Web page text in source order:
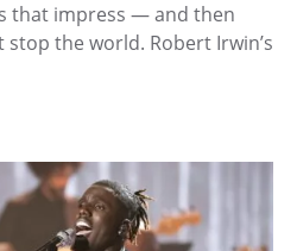
that impress — and then
the world. Robert Irwin’s